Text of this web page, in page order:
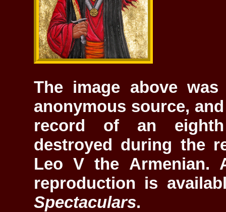
The image above
anonymous source,
record of an
destroyed during the
Leo V the Armenian.
reproduction is
Spectaculars.